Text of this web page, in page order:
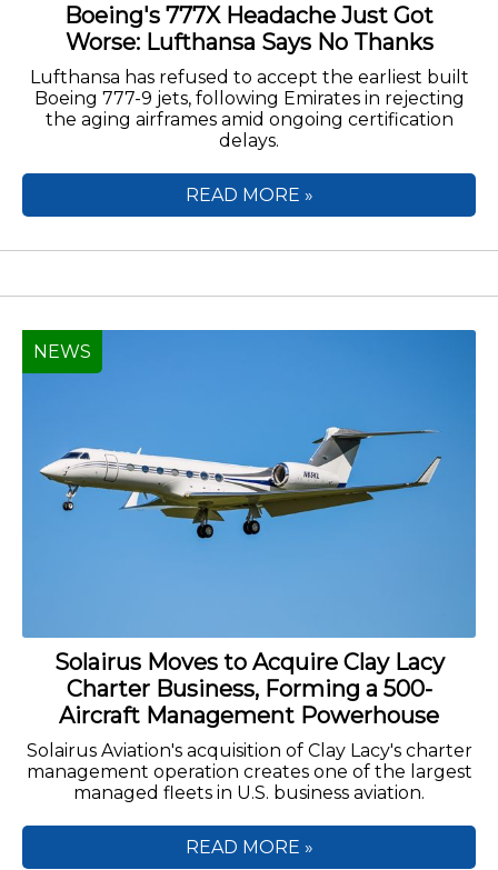
Boeing's 777X Headache Just Got
Worse: Lufthansa Says No Thanks
Lufthansa has refused to accept the earliest built
Boeing 777-9 jets, following Emirates in rejecting
the aging airframes amid ongoing certification
delays.
READ MORE »
Solairus Moves to Acquire Clay Lacy
Charter Business, Forming a 500-
Aircraft Management Powerhouse
Solairus Aviation's acquisition of Clay Lacy's charter
management operation creates one of the largest
managed fleets in U.S. business aviation.
NEWS
READ MORE »